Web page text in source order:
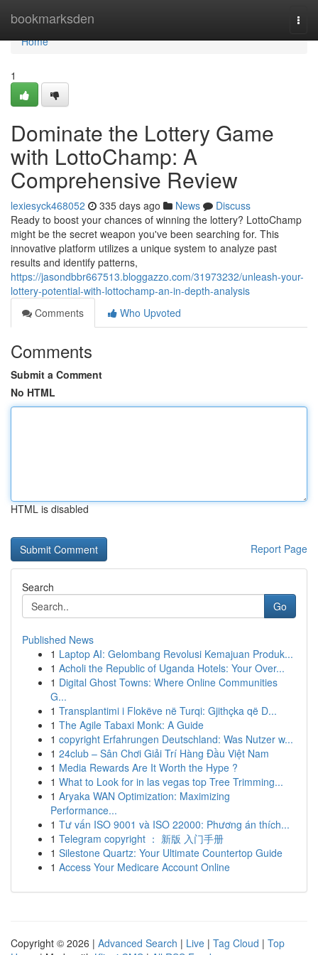
bookmarksden
Home
Home
1
Dominate the Lottery Game
with LottoChamp: A
Comprehensive Review
lexiesyck468052 335 days ago News
Discuss
Ready to boost your chances of winning the lottery? LottoChamp
might be the secret weapon you've been searching for. This
innovative platform utilizes a unique system to analyze past
results and identify patterns,
https://jasondbbr667513.bloggazzo.com/31973232/unleash-your-
lottery-potential-with-lottochamp-an-in-depth-analysis
Comments
Who Upvoted
Comments
Submit a Comment
No HTML
HTML is disabled
Report Page
Search
Go
Published News
1 Laptop AI: Gelombang Revolusi Kemajuan Produk...
1 Acholi the Republic of Uganda Hotels: Your Over...
1 Digital Ghost Towns: Where Online Communities
G...
1 Transplantimi i Flokëve në Turqi: Gjithçka që D...
1 The Agile Tabaxi Monk: A Guide
1 copyright Erfahrungen Deutschland: Was Nutzer w...
1 24club – Sân Chơi Giải Trí Hàng Đầu Việt Nam
1 Media Rewards Are It Worth the Hype ?
1 What to Look for in las vegas top Tree Trimming...
1 Aryaka WAN Optimization: Maximizing
Performance...
1 Tư vấn ISO 9001 và ISO 22000: Phương án thích...
1 Telegram copyright ： 新版 入门手册
1 Silestone Quartz: Your Ultimate Countertop Guide
1 Access Your Medicare Account Online
Copyright © 2026 | Advanced Search | Live | Tag Cloud | Top